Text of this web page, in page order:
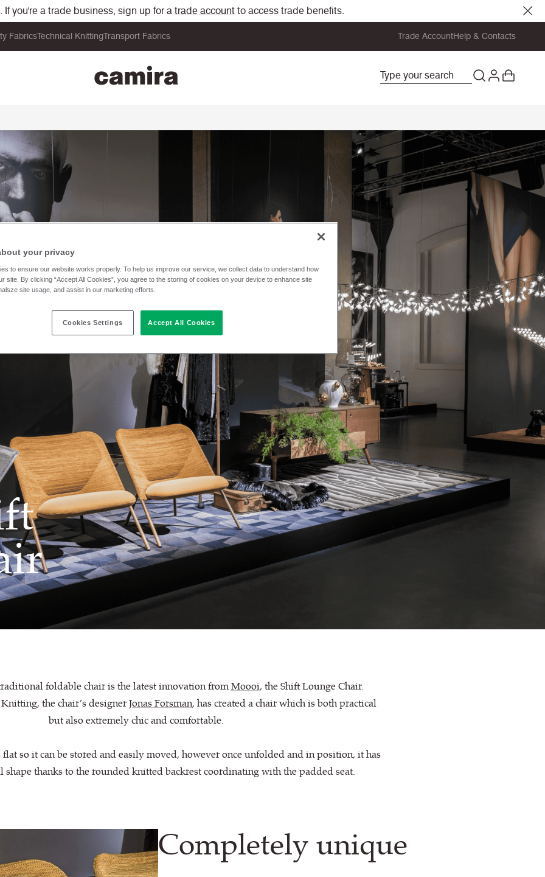
If you're a trade business, sign up for a trade accountto access trade benefits.
FabricsTechnical KnittingTransport Fabrics Trade AccountHelp & Contacts
foldable chair is the latest innovation fromMoooi, the Shift Lounge Chair.
the chair’s designerJonas Forsman, has created a chair which is both practical
but also extremely chic and comfortable.
so it can be stored and easily moved, however once unfolded and in position, it has
shape thanks to the rounded knitted backrest coordinating with the padded seat.
Completely unique
your privacy
to ensure our website works properly. To help us improve our service, we collect data to understand how
site. By clicking “Accept All Cookies”, you agree to the storing of cookies on your device to enhance site
site usage, and assist in our marketing efforts.
Cookies Settings Accept All Cookies